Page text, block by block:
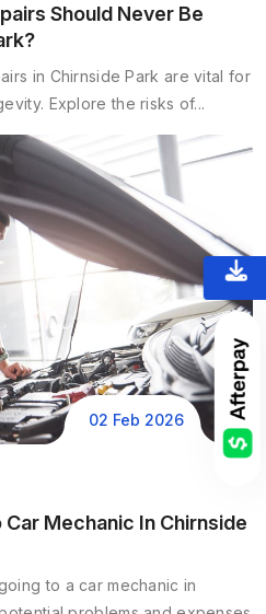
Should Never Be
in Chirnside Park are vital for
Explore the risks of...
02 Feb 2026
Mechanic In Chirnside
to a car mechanic in